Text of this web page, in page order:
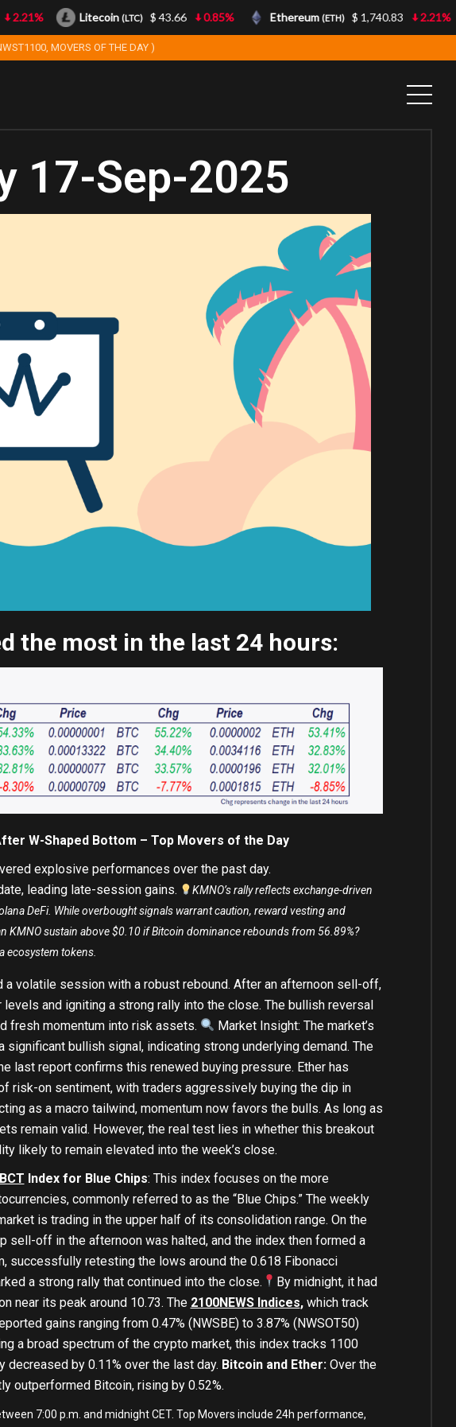
MOVERS OF THE DAY )
17-Sep-2025
the most in the last 24 hours:
W-Shaped Bottom – Top Movers of the Day
explosive performances over the past day.
leading late-session gains.
KMNO’s rally reflects exchange-driven
DeFi. While overbought signals warrant caution, reward vesting and
KMNO sustain above $0.10 if Bitcoin dominance rebounds from 56.89%?
ecosystem tokens.
a volatile session with a robust rebound. After an afternoon sell-off,
levels and igniting a strong rally into the close. The bullish reversal
fresh momentum into risk assets.
Market Insight: The market’s
bullish signal, indicating strong underlying demand. The
last report confirms this renewed buying pressure. Ether has
risk-on sentiment, with traders aggressively buying the dip in
as a macro tailwind, momentum now favors the bulls. As long as
remain valid. However, the real test lies in whether this breakout
likely to remain elevated into the week’s close.
Index for Blue Chips: This index focuses on the more
commonly referred to as the “Blue Chips.” The weekly
is trading in the upper half of its consolidation range. On the
sell-off in the afternoon was halted, and the index then formed a
successfully retesting the lows around the 0.618 Fibonacci
a strong rally that continued into the close.
By midnight, it had
near its peak around 10.73. The 2100NEWS Indices,which track
gains ranging from 0.47% (NWSBE) to 3.87% (NWSOT50)
a broad spectrum of the crypto market, this index tracks 1100
by 0.11% over the last day. Bitcoin and Ether: Over the
outperformed Bitcoin, rising by 0.52%.
7:00 p.m. and midnight CET. Top Movers include 24h performance,
Litecoin(LTC) $ 43.66 0.85% Ethereum(ETH) $ 1,740.83 2.21%